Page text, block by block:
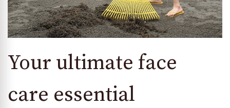
Your ultimate face
care essential